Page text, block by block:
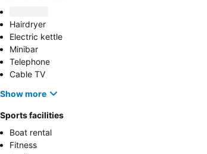
Hairdryer
Electric kettle
Minibar
Telephone
Cable TV
Show more
Sports facilities
Boat rental
Fitness